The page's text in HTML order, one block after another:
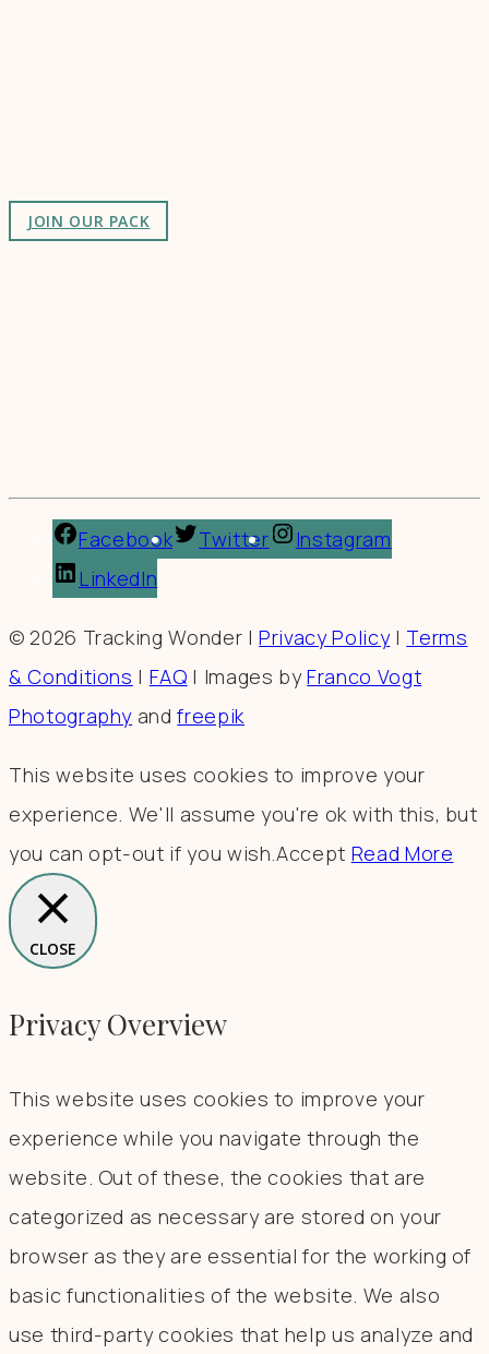
JOIN OUR PACK
Facebook Twitter
Instagram
LinkedIn
© 2026 Tracking Wonder |Privacy Policy| Terms
& Conditions | FAQ | Images byFranco Vogt
Photography andfreepik
This website uses cookies to improve your
experience. We'll assume you're ok with this, but
you can opt-out if you wish.Accept Read More
CLOSE
Privacy Overview
This website uses cookies to improve your
experience while you navigate through the
website. Out of these, the cookies that are
categorized as necessary are stored on your
browser as they are essential for the working of
basic functionalities of the website. We also
use third-party cookies that help us analyze and